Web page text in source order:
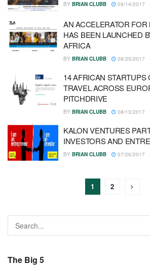
BY BRIAN CLUBB 09/14/2017
AN ACCELERATOR
HAS BEEN LAUNCHED
AFRICA
BY BRIAN CLUBB 08/25/2017
14 AFRICAN STARTUPS
TRAVEL ACROSS
PITCHDRIVE
BY BRIAN CLUBB 08/13/2017
KALON VENTURES
INVESTORS AND
BY BRIAN CLUBB 07/26/2017
1 2
The Big 5